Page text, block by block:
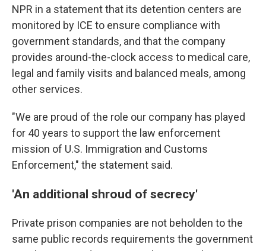
NPR in a statement that its detention centers are
monitored by ICE to ensure compliance with
government standards, and that the company
provides around-the-clock access to medical care,
legal and family visits and balanced meals, among
other services.
"We are proud of the role our company has played
for 40 years to support the law enforcement
mission of U.S. Immigration and Customs
Enforcement," the statement said.
'An additional shroud of secrecy'
Private prison companies are not beholden to the
same public records requirements the government